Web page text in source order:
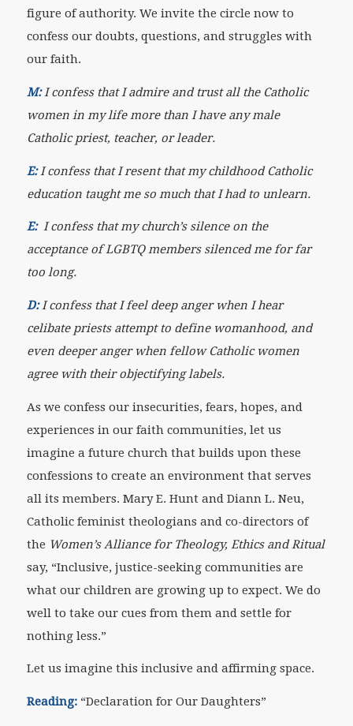
figure of authority. We invite the circle now to
confess our doubts, questions, and struggles with
our faith.
M:I confess that I admire and trust all the Catholic
women in my life more than I have any male
Catholic priest, teacher, or leader.
E: I confess that I resent that my childhood Catholic
education taught me so much that I had to unlearn.
E: I confess that my church’s silence on the
acceptance of LGBTQ members silenced me for far
too long.
D:I confess that I feel deep anger when I hear
celibate priests attempt to define womanhood, and
even deeper anger when fellow Catholic women
agree with their objectifying labels.
As we confess our insecurities, fears, hopes, and
experiences in our faith communities, let us
imagine a future church that builds upon these
confessions to create an environment that serves
all its members. Mary E. Hunt and Diann L. Neu,
Catholic feminist theologians and co-directors of
the Women’s Alliance for Theology, Ethics and Ritual
say, “Inclusive, justice-seeking communities are
what our children are growing up to expect. We do
well to take our cues from them and settle for
nothing less.”
Let us imagine this inclusive and affirming space.
Reading:“Declaration for Our Daughters”